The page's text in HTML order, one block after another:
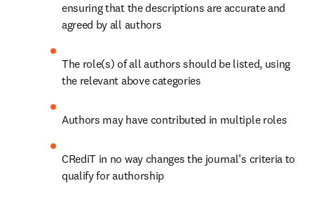
ensuring that the descriptions are accurate and
agreed by all authors
The role(s) of all authors should be listed, using
the relevant above categories
Authors may have contributed in multiple roles
CRediT in no way changes the journal’s criteria to
qualify for authorship